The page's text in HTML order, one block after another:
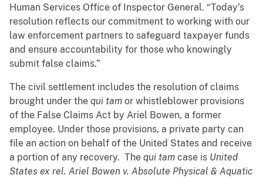
Human Services Office of Inspector General. “Today’s
resolution reflects our commitment to working with our
law enforcement partners to safeguard taxpayer funds
and ensure accountability for those who knowingly
submit false claims.”
The civil settlement includes the resolution of claims
brought under the qui tam or whistleblower provisions
of the False Claims Act by Ariel Bowen, a former
employee. Under those provisions, a private party can
file an action on behalf of the United States and receive
a portion of any recovery. The qui tam case is United
States ex rel. Ariel Bowen v. Absolute Physical & Aquatic